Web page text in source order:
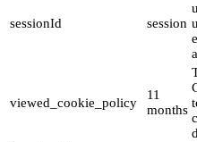
sessionId session
viewed_cookie_policy
11
months